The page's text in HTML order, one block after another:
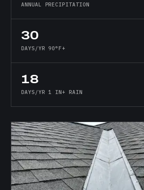
ANNUAL PRECIPITATION
30
DAYS/YR 90°F+
18
DAYS/YR 1 IN+ RAIN